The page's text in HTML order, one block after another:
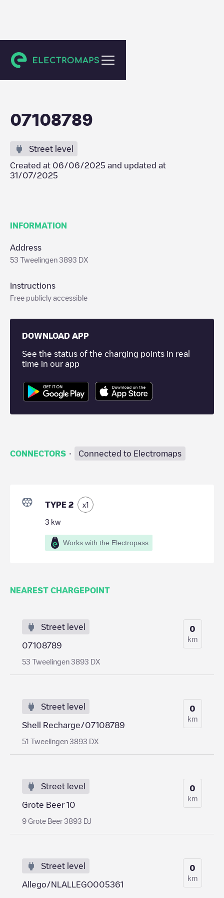
Zeewolde
07108789
Street level
Created at 06/06/2025 and updated at
31/07/2025
INFORMATION
Address
53 Tweelingen 3893 DX
Instructions
Free publicly accessible
DOWNLOAD APP
See the status of the charging points in real
time in our app
CONNECTORS · Connected to Electromaps
TYPE 2 x1
3 kw
Works with the Electropass
NEAREST CHARGEPOINT
Street level
07108789
53 Tweelingen 3893 DX
0
km
Street level
Shell Recharge/07108789
51 Tweelingen 3893 DX
0
km
Street level
Grote Beer 10
9 Grote Beer 3893 DJ
0
km
Street level
Allego/NLALLEGO005361
0
km